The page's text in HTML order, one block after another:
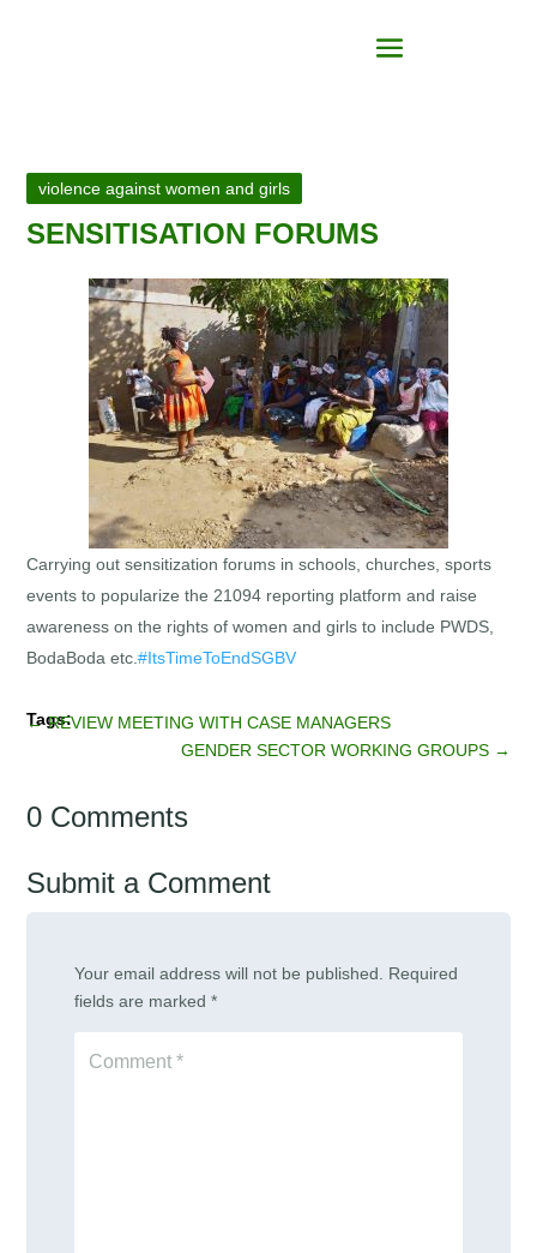
violence against women and girls
SENSITISATION FORUMS
Carrying out sensitization forums in schools, churches, sports
events to popularize the 21094 reporting platform and raise
awareness on the rights of women and girls to include PWDS,
BodaBoda etc.#ItsTimeToEndSGBV
←REVIEW MEETING WITH CASE MANAGERS
GENDER SECTOR WORKING GROUPS→
0 Comments
Submit a Comment
Your email address will not be published.
Required
fields are marked*